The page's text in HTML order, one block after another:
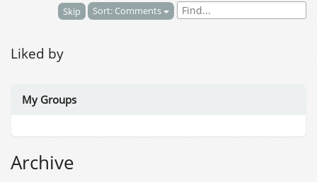
Skip Sort: Comments
Liked by
My Groups
Archive